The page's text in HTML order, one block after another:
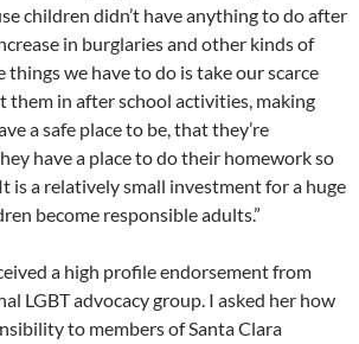
children didn’t have anything to do after
in burglaries and other kinds of
things we have to do is take our scarce
them in after school activities, making
a safe place to be, that they’re
have a place to do their homework so
is a relatively small investment for a huge
become responsible adults.”
a high profile endorsement from
LGBT advocacy group. I asked her how
to members of Santa Clara